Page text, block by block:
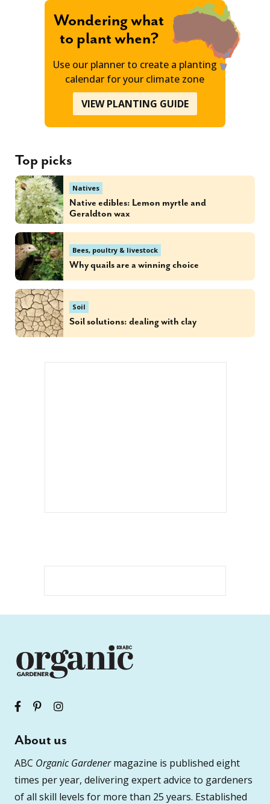
Wondering what
to plant when?
Use our planner to create a planting
calendar for your climate zone
VIEW PLANTING GUIDE
Top picks
Natives
Native edibles: Lemon myrtle and
Geraldton wax
Bees, poultry & livestock
Why quails are a winning choice
Soil
Soil solutions: dealing with clay
About us
ABC Organic Gardenermagazine is published eight
times per year, delivering expert advice to gardeners
of all skill levels for more than 25 years. Established